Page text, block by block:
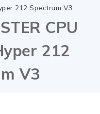
212 Spectrum V3
CPU
212
V3